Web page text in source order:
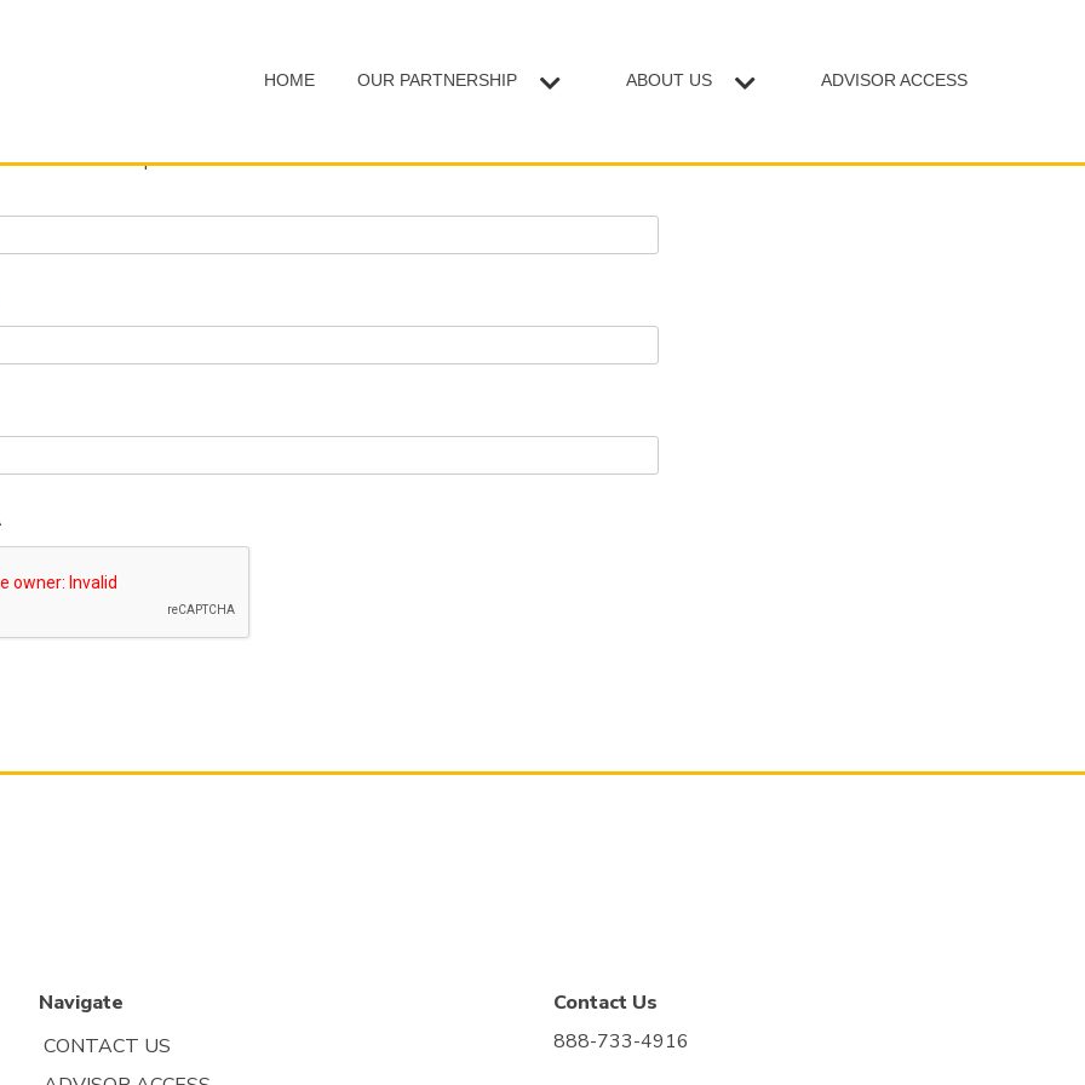
HOME OUR PARTNERSHIP ABOUT US ADVISOR ACCESS
with an*are required
Navigate
CONTACT US
Contact Us
888-733-4916